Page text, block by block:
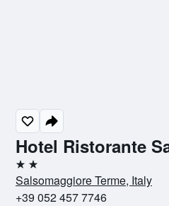
Hotel Ristorante
2 stars
Salsomaggiore Terme, Italy
+39 052 457 7746